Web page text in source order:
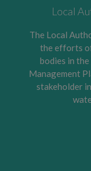
Local
The Local
the efforts
bodies in
Management
stakeholder